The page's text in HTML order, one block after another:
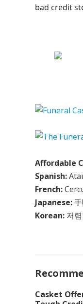
bad credit
Affordable
Spanish:
French:
Japanese:
Korean: 저
Casket